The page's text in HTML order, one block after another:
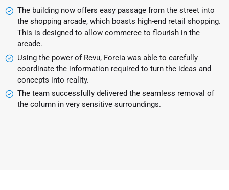
The building now offers easy passage from the street into
the shopping arcade, which boasts high-end retail shopping.
This is designed to allow commerce to flourish in the
arcade.
Using the power of Revu, Forcia was able to carefully
coordinate the information required to turn the ideas and
concepts into reality.
The team successfully delivered the seamless removal of
the column in very sensitive surroundings.